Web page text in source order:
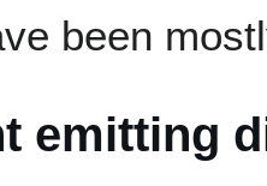
been
emitting